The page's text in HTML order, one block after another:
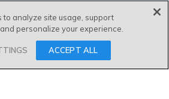
SEND MESSAGE
to analyze site usage, support
personalize your experience.
ACCEPT ALL